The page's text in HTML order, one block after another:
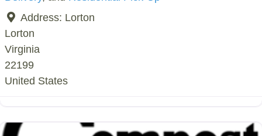
Address: Lorton
Lorton
Virginia
22199
United States